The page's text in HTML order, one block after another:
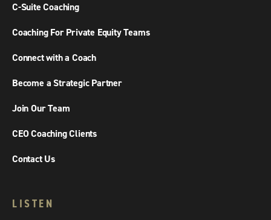
C-Suite Coaching
Coaching For Private Equity Teams
Connect with a Coach
Become a Strategic Partner
Join Our Team
CEO Coaching Clients
Contact Us
LISTEN